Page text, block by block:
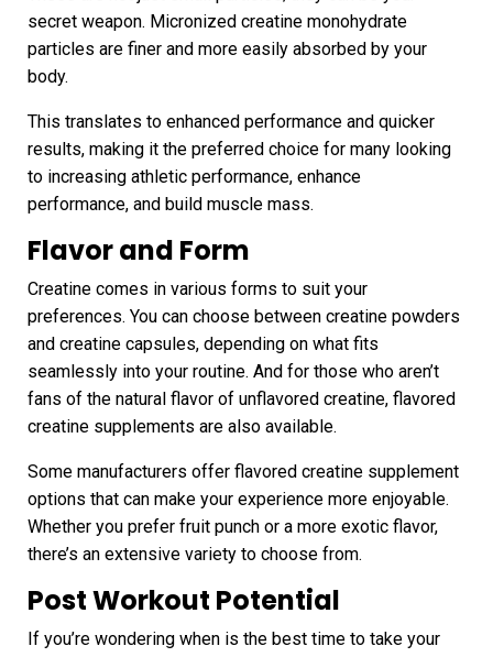
secret weapon. Micronized creatine monohydrate
particles are finer and more easily absorbed by your
body.
This translates to enhanced performance and quicker
results, making it the preferred choice for many looking
to increasing athletic performance, enhance
performance, and build muscle mass.
Flavor and Form
Creatine comes in various forms to suit your
preferences. You can choose between creatine powders
and creatine capsules, depending on what fits
seamlessly into your routine. And for those who aren’t
fans of the natural flavor of unflavored creatine, flavored
creatine supplements are also available.
Some manufacturers offer flavored creatine supplement
options that can make your experience more enjoyable.
Whether you prefer fruit punch or a more exotic flavor,
there’s an extensive variety to choose from.
Post Workout Potential
If you’re wondering when is the best time to take your